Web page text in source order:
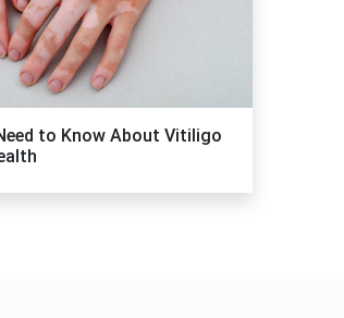
to Know About Vitiligo